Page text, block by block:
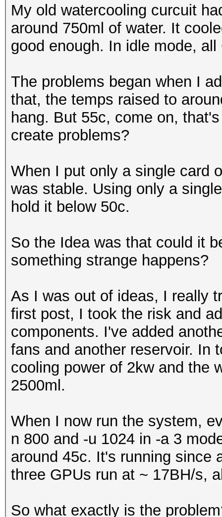
My old watercooling curcuit
around 750ml of water. It
good enough. In idle mode,
The problems began when I
that, the temps raised to
hang. But 55c, come on,
create problems?
When I put only a single card
was stable. Using only a
hold it below 50c.
So the Idea was that could it
something strange happens?
As I was out of ideas, I really
first post, I took the risk and
components. I've added
fans and another reservoir. In
cooling power of 2kw and the
2500ml.
When I now run the system,
n 800 and -u 1024 in -a 3
around 45c. It's running since
three GPUs run at ~ 17BH/s,
So what exactly is the